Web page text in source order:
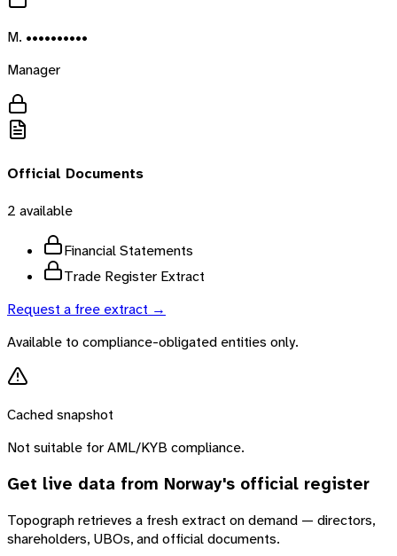
M. ••••••••••
Manager
Official Documents
2 available
Financial Statements
Trade Register Extract
Request a free extract →
Available to compliance-obligated entities only.
Cached snapshot
Not suitable for AML/KYB compliance.
Get live data from Norway's official register
Topograph retrieves a fresh extract on demand — directors,
shareholders, UBOs, and official documents.